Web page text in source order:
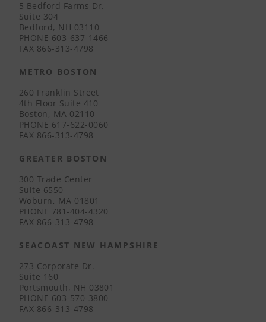
5 Bedford Farms Dr.
Suite 304
Bedford, NH 03110
PHONE 603-637-1466
FAX 866-313-4798
METRO BOSTON
260 Franklin Street
4th Floor Suite 410
Boston, MA 02110
PHONE 617-622-0060
FAX 866-313-4798
GREATER BOSTON
300 Trade Center
Suite 6550
Woburn, MA 01801
PHONE 781-404-4320
FAX 866-313-4798
SEACOAST NEW HAMPSHIRE
273 Corporate Dr.
Suite 160
Portsmouth, NH 03801
PHONE 603-570-3800
FAX 866-313-4798